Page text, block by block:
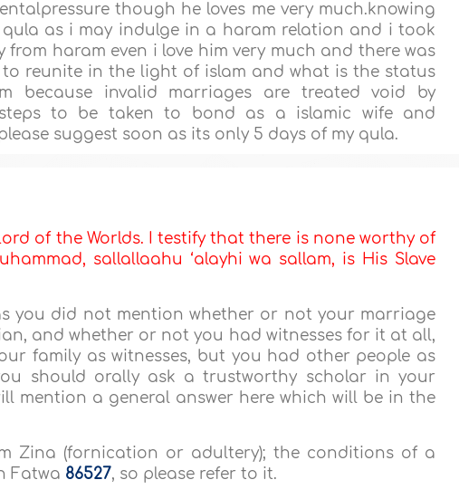
though he loves me very much.knowing
as i may indulge in a haram relation and i took
haram even i love him very much and there was
to reunite in the light of islam and what is the status
invalid marriages are treated void by
steps to be taken to bond as a islamic wife and
suggest soon as its only 5 days of my qula.
of the Worlds. I testify that there is none worthy of
sallallaahu ‘alayhi wa sallam, is His Slave
you did not mention whether or not your marriage
and whether or not you had witnesses for it at all,
family as witnesses, but you had other people as
should orally ask a trustworthy scholar in your
mention a general answer here which will be in the
Zina (fornication or adultery); the conditions of a
Fatwa 86527, so please refer to it.